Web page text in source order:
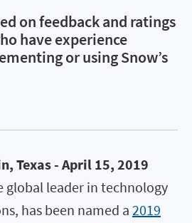
on feedback and ratings
have experience
or using Snow’s
Texas - April 15, 2019
global leader in technology
has been named a 2019